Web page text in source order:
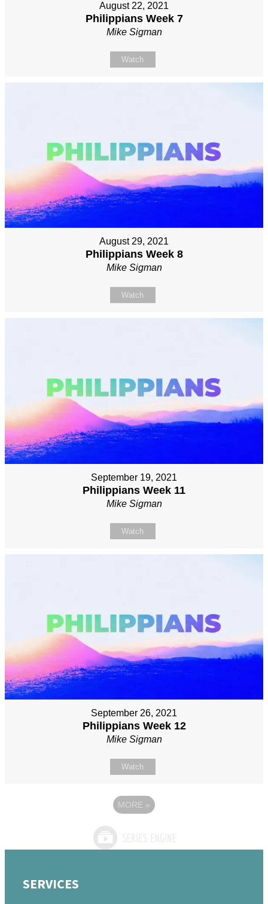
August 22, 2021
Philippians Week 7
Mike Sigman
Watch
August 29, 2021
Philippians Week 8
Mike Sigman
Watch
September 19, 2021
Philippians Week 11
Mike Sigman
Watch
September 26, 2021
Philippians Week 12
Mike Sigman
Watch
MORE »
SERVICES